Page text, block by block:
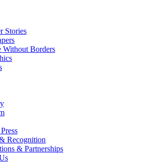
Stories
Without Borders
Recognition
& Partnerships